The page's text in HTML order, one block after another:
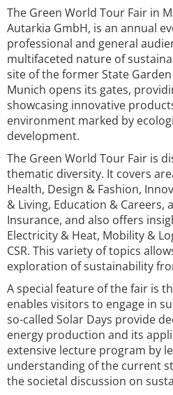
The Green World Tour Fair in
Autarkia GmbH, is an annual
professional and general
multifaceted nature of
site of the former State
Munich opens its gates,
showcasing innovative
environment marked by
development.
The Green World Tour Fair is
thematic diversity. It covers
Health, Design & Fashion,
& Living, Education & Careers,
Insurance, and also offers
Electricity & Heat, Mobility &
CSR. This variety of topics
exploration of sustainability
A special feature of the fair is
enables visitors to engage in
so-called Solar Days provide
energy production and its
extensive lecture program by
understanding of the current
the societal discussion on